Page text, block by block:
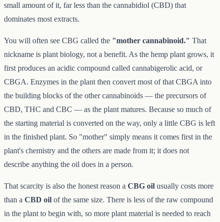
small amount of it, far less than the cannabidiol (CBD) that
dominates most extracts.
You will often see CBG called the "mother cannabinoid." That
nickname is plant biology, not a benefit. As the hemp plant grows, it
first produces an acidic compound called cannabigerolic acid, or
CBGA. Enzymes in the plant then convert most of that CBGA into
the building blocks of the other cannabinoids — the precursors of
CBD, THC and CBC — as the plant matures. Because so much of
the starting material is converted on the way, only a little CBG is left
in the finished plant. So "mother" simply means it comes first in the
plant's chemistry and the others are made from it; it does not
describe anything the oil does in a person.
That scarcity is also the honest reason a CBG oil usually costs more
than a CBD oil of the same size. There is less of the raw compound
in the plant to begin with, so more plant material is needed to reach